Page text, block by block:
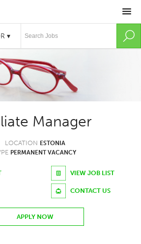
Manager
LOCATION ESTONIA
PERMANENT VACANCY
VIEW JOB LIST
CONTACT US
APPLY NOW